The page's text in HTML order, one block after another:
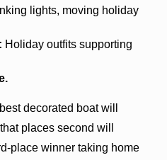
lights, moving holiday
Holiday outfits supporting
decorated boat will
places second will
place winner taking home